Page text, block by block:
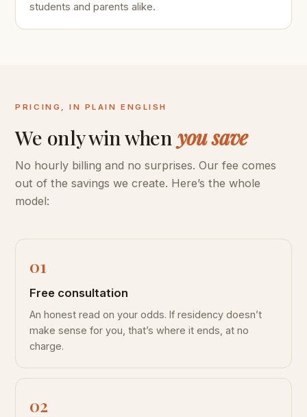
students and parents alike.
PRICING, IN PLAIN ENGLISH
We only win when you save
No hourly billing and no surprises. Our fee comes
out of the savings we create. Here’s the whole
model:
Free consultation
An honest read on your odds. If residency doesn’t
make sense for you, that’s where it ends, at no
charge.